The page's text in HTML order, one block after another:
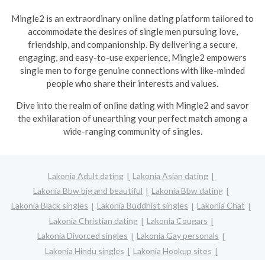
Mingle2 is an extraordinary online dating platform tailored to
accommodate the desires of single men pursuing love,
friendship, and companionship. By delivering a secure,
engaging, and easy-to-use experience, Mingle2 empowers
single men to forge genuine connections with like-minded
people who share their interests and values.
Dive into the realm of online dating with Mingle2 and savor
the exhilaration of unearthing your perfect match among a
wide-ranging community of singles.
Lakonia Adult dating
Lakonia Asian dating
Lakonia Bbw big and beautiful
Lakonia Bbw dating
Lakonia Black singles
Lakonia Buddhist singles
Lakonia Chat
Lakonia Christian dating
Lakonia Cougars
Lakonia Divorced singles
Lakonia Gay personals
Lakonia Hindu singles
Lakonia Hookup sites